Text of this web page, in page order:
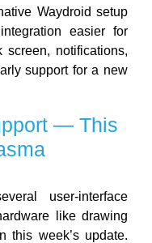
Waydroid setup
easier for
notifications,
support for a new
— This
user-interface
like drawing
this week’s update.